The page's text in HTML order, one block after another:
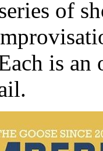
of
is